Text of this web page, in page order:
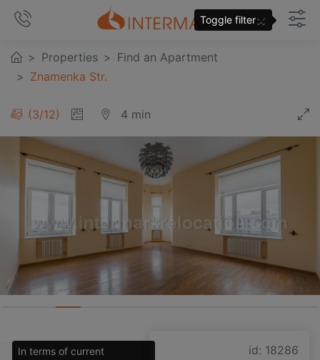
Properties
Find an Apartment
Znamenka Str.
3/12 4 min
id: 18286
Toggle filter×
In terms of current